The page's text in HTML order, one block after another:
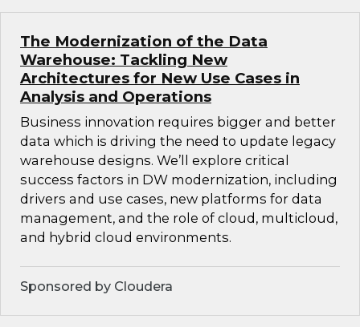
The Modernization of the Data
Warehouse: Tackling New
Architectures for New Use Cases in
Analysis and Operations
Business innovation requires bigger and better
data which is driving the need to update legacy
warehouse designs. We’ll explore critical
success factors in DW modernization, including
drivers and use cases, new platforms for data
management, and the role of cloud, multicloud,
and hybrid cloud environments.
Sponsored by Cloudera